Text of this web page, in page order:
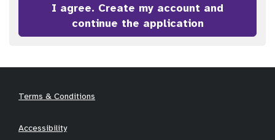
recommended
I agree. Create my account and
continue the application
Terms & Conditions
Accessibility